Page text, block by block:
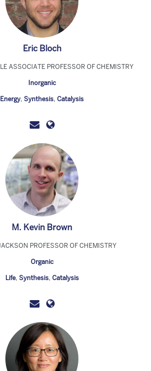
Eric Bloch
ASSOCIATE PROFESSOR OF CHEMISTRY
Inorganic
Energy, Synthesis, Catalysis
M. Kevin Brown
PROFESSOR OF CHEMISTRY
Organic
Life, Synthesis, Catalysis